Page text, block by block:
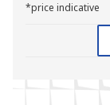
*price indicative